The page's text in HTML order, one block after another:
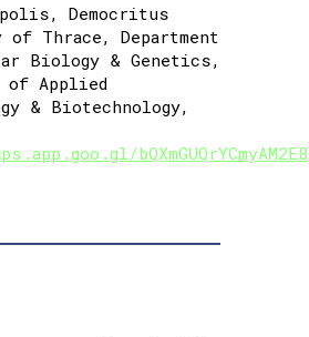
Democritus
Thrace, Department
Biology & Genetics,
of Applied
& Biotechnology,
bQXmGUQrYCmyAM2E8